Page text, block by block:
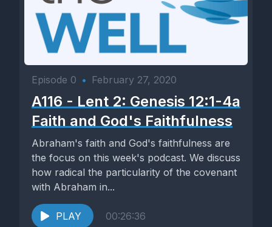
Episode 0 • February 27, 2020
A116 - Lent 2: Genesis 12:1-4a
Faith and God's Faithfulness
Abraham's faith and God's faithfulness are
the focus on this week's podcast. We discuss
how radical the particularity of the covenant
with Abraham in...
PLAY 00:26:36